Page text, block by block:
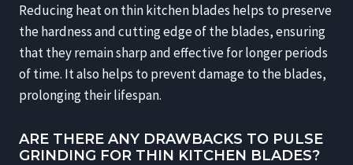
Reducing heat on thin kitchen blades helps to preserve
the hardness and cutting edge of the blades, ensuring
that they remain sharp and effective for longer periods
of time. It also helps to prevent damage to the blades,
prolonging their lifespan.
ARE THERE ANY DRAWBACKS TO PULSE
GRINDING FOR THIN KITCHEN BLADES?